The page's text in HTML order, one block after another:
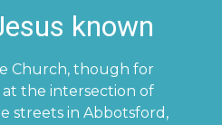
known
Church, though for
at the intersection of
streets in Abbotsford,